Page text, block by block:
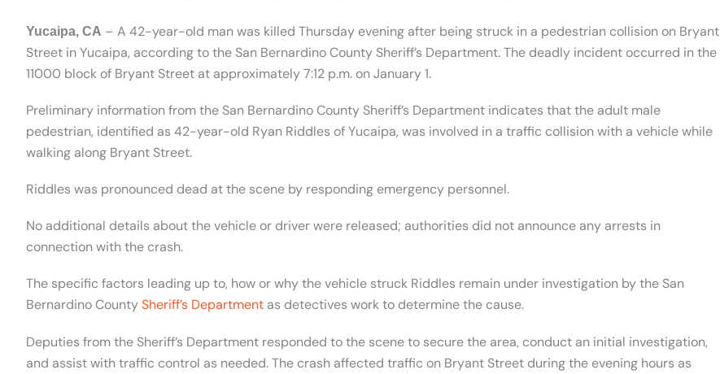
Yucaipa, CA – A 42-year-old man was killed Thursday evening after being struck in a pedestrian collision on Bryant
Street in Yucaipa, according to the San Bernardino County Sheriff’s Department. The deadly incident occurred in the
11000 block of Bryant Street at approximately 7:12 p.m. on January 1.
Preliminary information from the San Bernardino County Sheriff’s Department indicates that the adult male
pedestrian, identified as 42-year-old Ryan Riddles of Yucaipa, was involved in a traffic collision with a vehicle while
walking along Bryant Street.
Riddles was pronounced dead at the scene by responding emergency personnel.
No additional details about the vehicle or driver were released; authorities did not announce any arrests in
connection with the crash.
The specific factors leading up to, how or why the vehicle struck Riddles remain under investigation by the San
Bernardino CountySheriff’s Department as detectives work to determine the cause.
Deputies from the Sheriff’s Department responded to the scene to secure the area, conduct an initial investigation,
and assist with traffic control as needed. The crash affected traffic on Bryant Street during the evening hours as